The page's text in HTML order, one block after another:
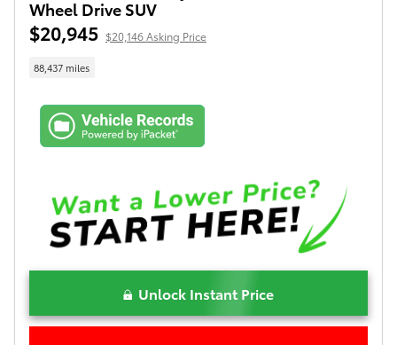
Wheel Drive SUV
$20,945 $20,146 Asking Price
88,437 miles
Unlock Instant Price